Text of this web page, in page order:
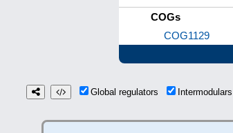
COGs
COG1129
Global regulators Intermodulars